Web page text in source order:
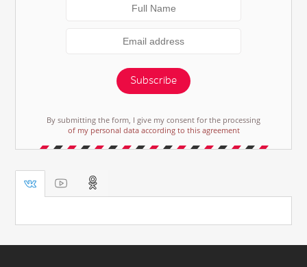
Subscribe
By submitting the form, I give my consent for the processing
of my personal data according to this agreement